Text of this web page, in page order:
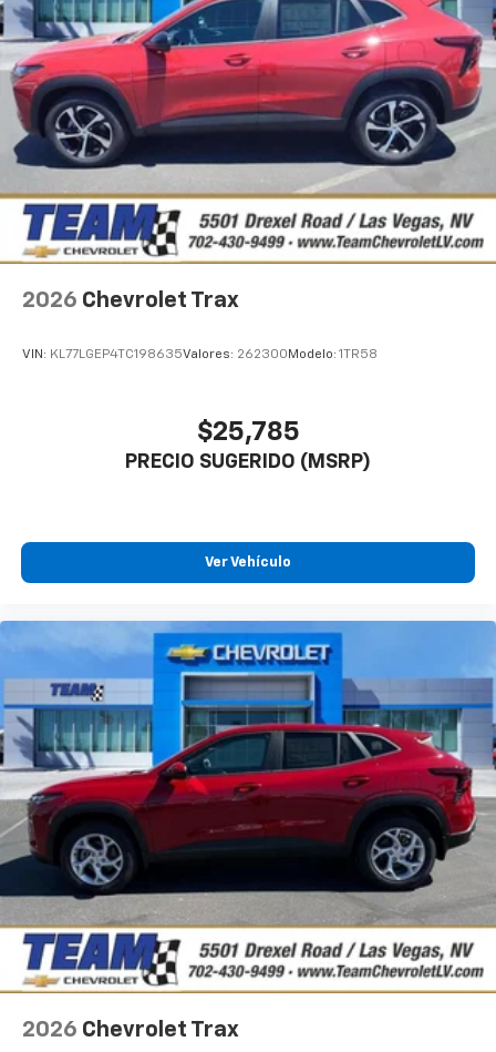
Auto app. Google, Android and Android Auto
are trademarks of Google LLC.
Active Noise Cancellation
This technology blocks and absorbs sound, as
well as dampens and eliminates vibrations,
helping to leave outside noise where it
belongs
In-cabin microphones distinguish unwanted
noise and cancels it to help create a quiet
interior cabin
SiriusXM Trial Subscription
of your favorite entertainment from SiriusXM
comedy, news, podcasts and more
Enjoy channels curated by DJs, personalities
and tastemakers for a listening experience
you everywhere you go with the SiriusXM app
- at home, on your phone or connected
artists, creators, hosts and athletes
2026 Chevrolet Trax
VIN: KL77LGEP4TC198635Valores: 262300 Modelo: 1TR58
$25,785
PRECIO SUGERIDO (MSRP)
Ver Vehículo
2026 Chevrolet Trax